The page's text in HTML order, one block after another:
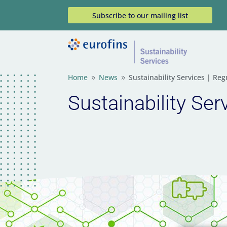
Subscribe to our mailing list
Home 9 News 9 Sustainability Services |
Sustainability